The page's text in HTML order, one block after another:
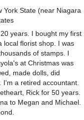
York State (near Niagara
years. I bought my first
local florist shop. I was
of stamps. I
at Christmas was
made dolls, did
I'm a retired accountant.
Rick for 50 years.
to Megan and Michael.